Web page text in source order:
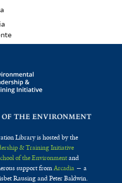
Library is hosted by the
& Training Initiative
of the Environmentand
support fromArcadia— a
Rausing and Peter Baldwin.